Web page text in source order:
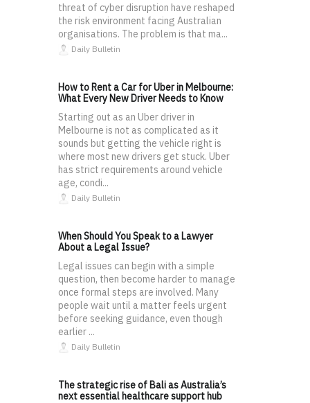
threat of cyber disruption have reshaped
the risk environment facing Australian
organisations. The problem is that ma...
Daily Bulletin
How to Rent a Car for Uber in Melbourne:
What Every New Driver Needs to Know
Starting out as an Uber driver in
Melbourne is not as complicated as it
sounds but getting the vehicle right is
where most new drivers get stuck. Uber
has strict requirements around vehicle
age, condi...
Daily Bulletin
When Should You Speak to a Lawyer
About a Legal Issue?
Legal issues can begin with a simple
question, then become harder to manage
once formal steps are involved. Many
people wait until a matter feels urgent
before seeking guidance, even though
earlier ...
Daily Bulletin
The strategic rise of Bali as Australia’s
next essential healthcare support hub